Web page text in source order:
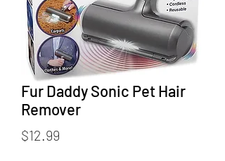
Fur Daddy Sonic Pet Hair
Remover
$12.99